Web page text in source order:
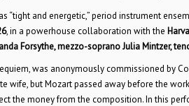
“tight and energetic,” period instrument
, in a powerhouse collaboration with the
Forsythe, mezzo-soprano Julia Mintzer,
was anonymously commissioned by
wife, but Mozart passed away before the
the money from the composition. In this